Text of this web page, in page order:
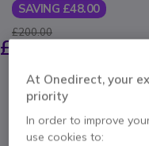
SAVING £48.00
£200.00
£151.99
QtyAt Onedirect, your
priority
In order to improve
use cookies to: